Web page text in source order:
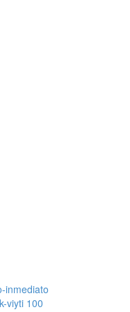
inmediato
viyti 100